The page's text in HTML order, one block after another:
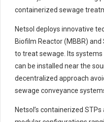
containerized sewage
Netsol deploys innovative
Biofilm Reactor (MBBR)
to treat sewage. Its systems
can be installed near the
decentralized approach
sewage conveyance
Netsol’s containerized